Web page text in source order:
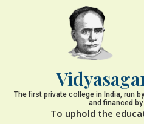
The first private college in India, run
and financed
To uphold the